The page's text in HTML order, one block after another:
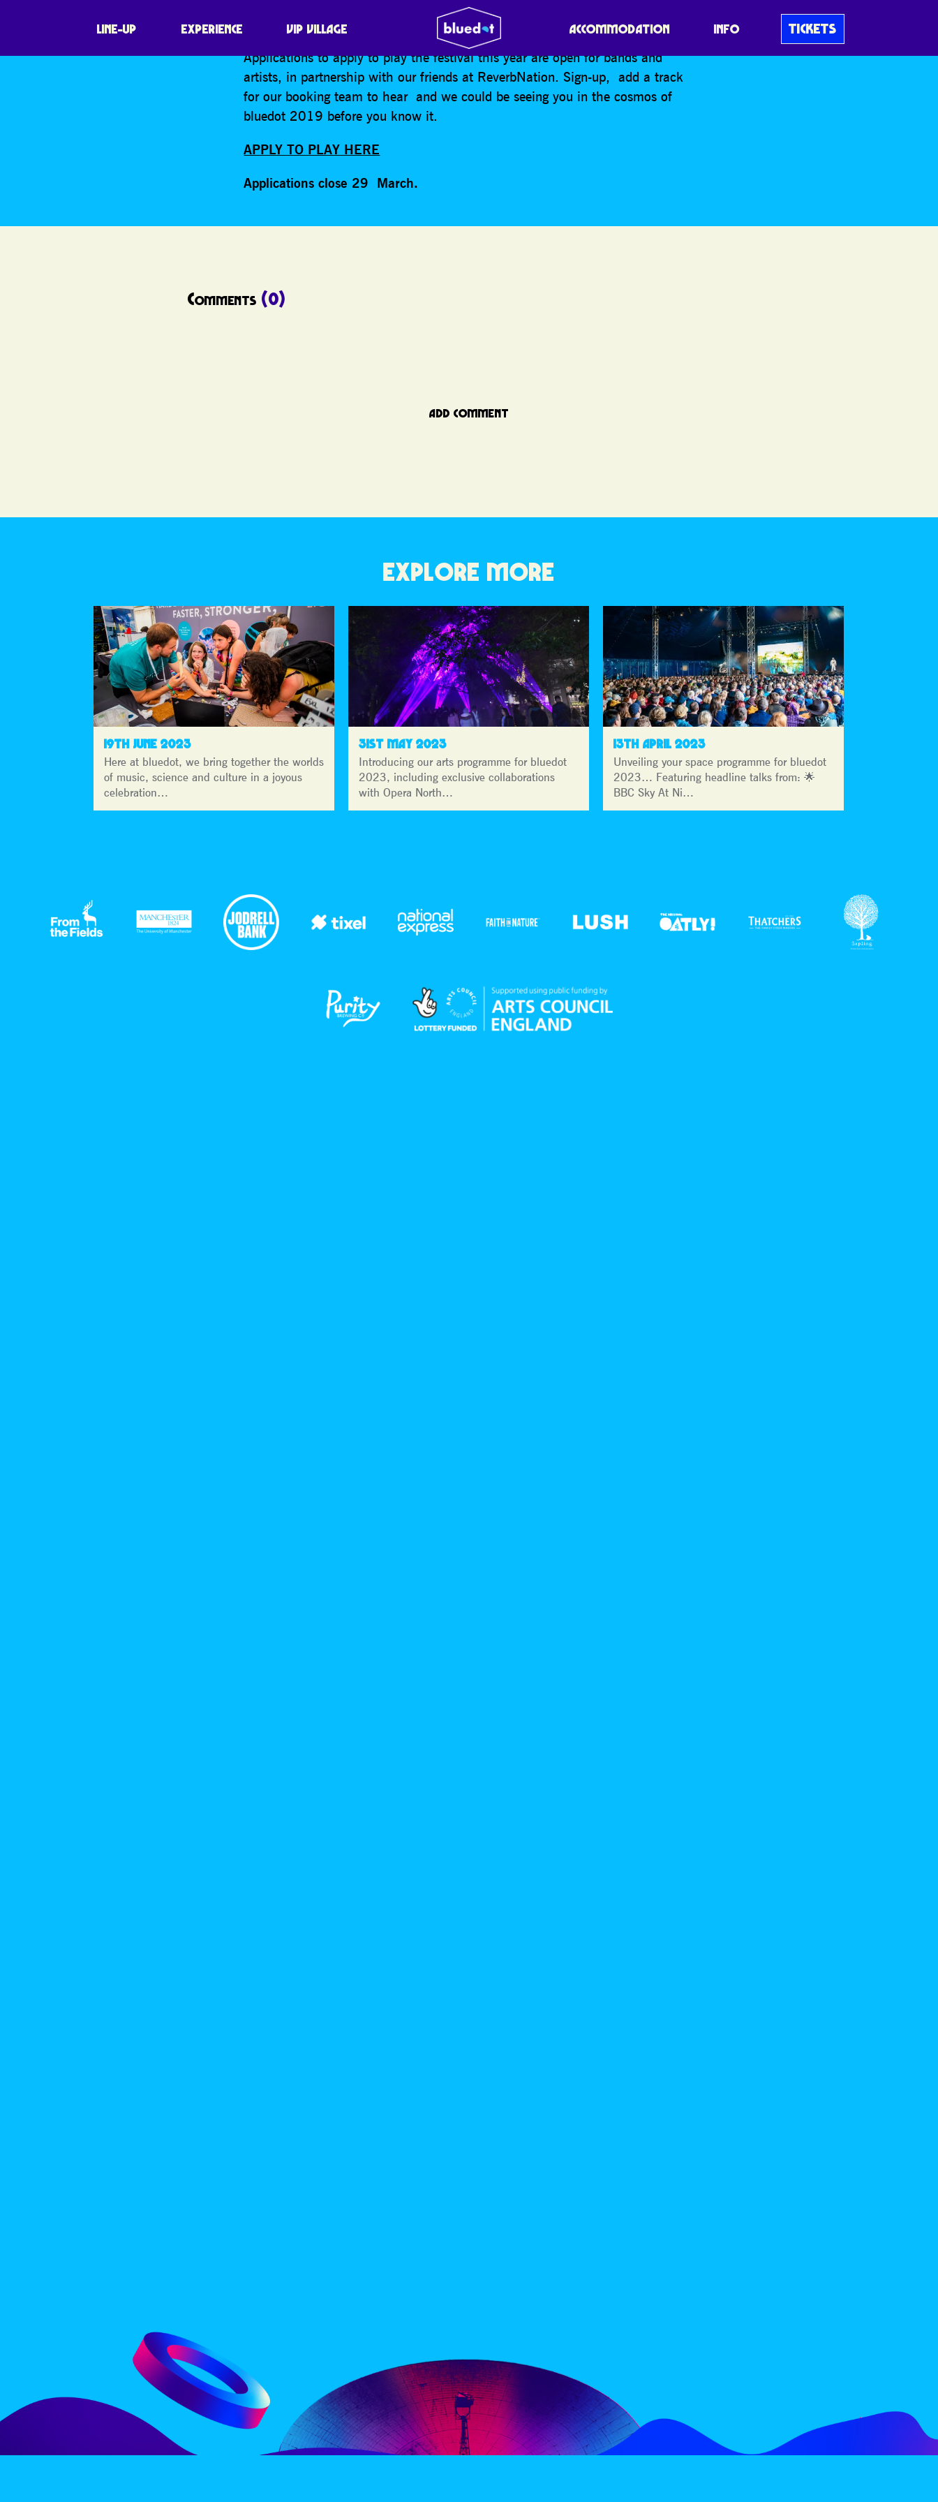
LINE-UP EXPERIENCE VIP VILLAGE ACCOMMODATION INFO TICKETS
Want to join us to perform in the stratosphere of bluedot?
Applications to apply to play the festival this year are open for bands and
artists, in partnership with our friends at ReverbNation. Sign-up, add a track
for our booking team to hear and we could be seeing you in the cosmos of
bluedot 2019 before you know it.
APPLY TO PLAY HERE
Applications close 29 March.
Comments (0)
ADD COMMENT
EXPLORE MORE
19TH JUNE 2023
Here at bluedot, we bring together the worlds
of music, science and culture in a joyous
celebration…
31ST MAY 2023
Introducing our arts programme for bluedot
2023, including exclusive collaborations
with Opera North…
13TH APRIL 2023
Unveiling your space programme for bluedot
2023… Featuring headline talks from: 🌟
BBC Sky At Ni…